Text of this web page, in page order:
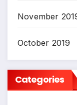
November
October 2019
Categories